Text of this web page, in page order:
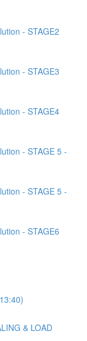
- STAGE2
- STAGE3
- STAGE4
- STAGE 5 -
- STAGE 5 -
- STAGE6
& LOAD